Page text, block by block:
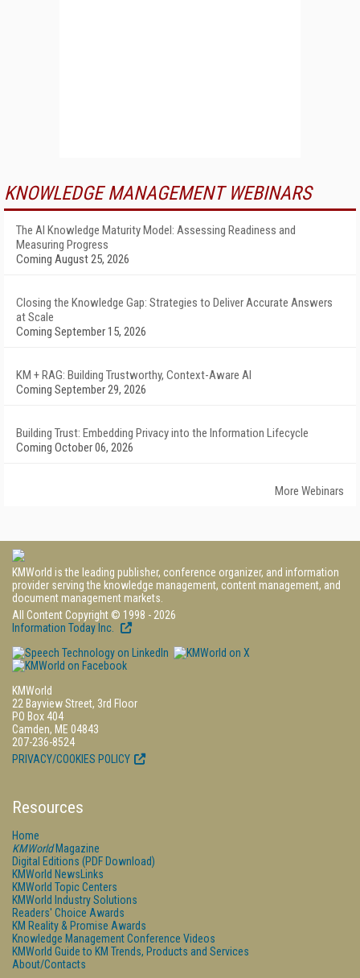
KNOWLEDGE MANAGEMENT WEBINARS
The AI Knowledge Maturity Model: Assessing Readiness and
Measuring Progress
Coming August 25, 2026
Closing the Knowledge Gap: Strategies to Deliver Accurate Answers
at Scale
Coming September 15, 2026
KM + RAG: Building Trustworthy, Context-Aware AI
Coming September 29, 2026
Building Trust: Embedding Privacy into the Information Lifecycle
Coming October 06, 2026
More Webinars
KMWorld is the leading publisher, conference organizer, and information
provider serving the knowledge management, content management, and
document management markets.
All Content Copyright © 1998 - 2026
Information Today Inc.
KMWorld
22 Bayview Street, 3rd Floor
PO Box 404
Camden, ME 04843
207-236-8524
PRIVACY/COOKIES POLICY
Resources
Home
KMWorldMagazine
Digital Editions (PDF Download)
KMWorld NewsLinks
KMWorld Topic Centers
KMWorld Industry Solutions
Readers' Choice Awards
KM Reality & Promise Awards
Knowledge Management Conference Videos
KMWorld Guide to KM Trends, Products and Services
About/Contacts